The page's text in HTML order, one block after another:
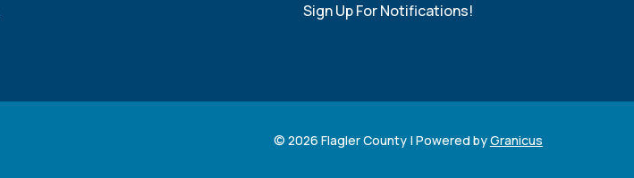
Sign Up For Notifications!
© 2026 Flagler County | Powered byGranicus